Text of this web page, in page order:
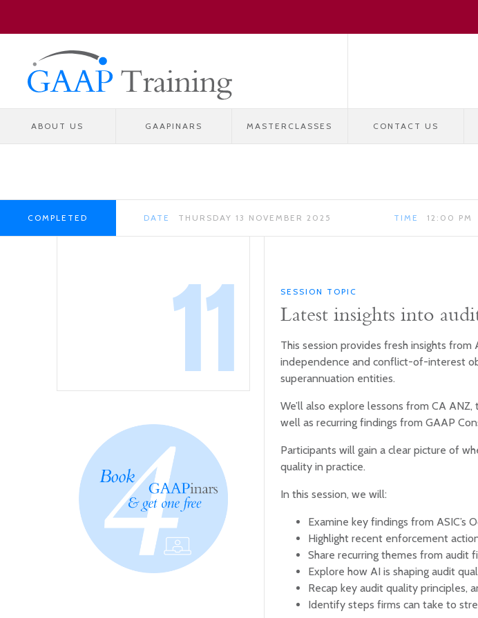
ABOUT US GAAPINARS MASTERCLASSES CONTACT US
COMPLETED DATE THURSDAY 13 NOVEMBER 2025 TIME 12:00 PM
SESSION TOPIC
Latest insights into
This session provides fresh insights
independence and conflict-of-interest
superannuation entities.
We’ll also explore lessons from CA
well as recurring findings from GAAP
Participants will gain a clear picture of
quality in practice.
In this session, we will:
Examine key findings from
Highlight recent enforcement
Share recurring themes from audit
Explore how AI is shaping audit
Recap key audit quality principles,
Identify steps firms can take to
11